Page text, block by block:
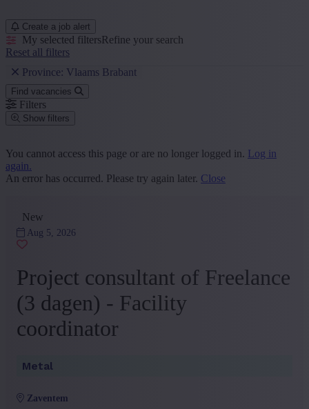
Create a job alert
My selected filtersRefine your search
Reset all filters
Province: Vlaams Brabant
Find vacancies
Filters
Show filters
Sales and Customer Service
Administration and Office
HR
Marketing and Communication (1)
+ Show more
Province
Vlaams Brabant(24)
Sector
Other(10)
You cannot access this page or are no longer logged in. Log in
again.
An error has occurred. Please try again later. Close
New
Aug 5, 2026
Project consultant of Freelance
(3 dagen) - Facility
coordinator
Metal
zaventem